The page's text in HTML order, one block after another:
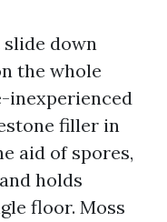
down
the whole
inexperienced
filler in
aid of spores,
holds
floor. Moss